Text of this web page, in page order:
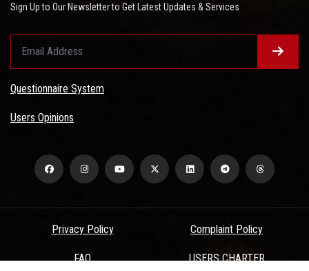
Sign Up to Our Newsletter to Get Latest Updates & Services
Questionnaire System
Users Opinions
Privacy Policy Complaint Policy
FAQ USERS CHARTER